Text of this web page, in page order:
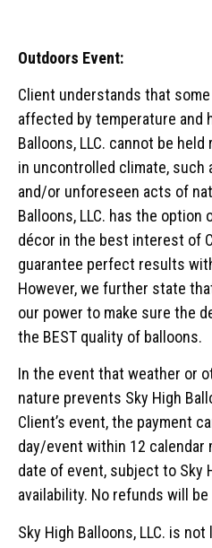
Outdoors Event:
Client understands that
affected by temperature and
Balloons, LLC. cannot be
in uncontrolled climate, such
and/or unforeseen acts of
Balloons, LLC. has the
décor in the best interest of
guarantee perfect results
However, we further state
our power to make sure the
the BEST quality of balloons.
In the event that weather or
nature prevents Sky High
Client’s event, the payment
day/event within 12 calendar
date of event, subject to Sky
availability. No refunds will be
Sky High Balloons, LLC. is